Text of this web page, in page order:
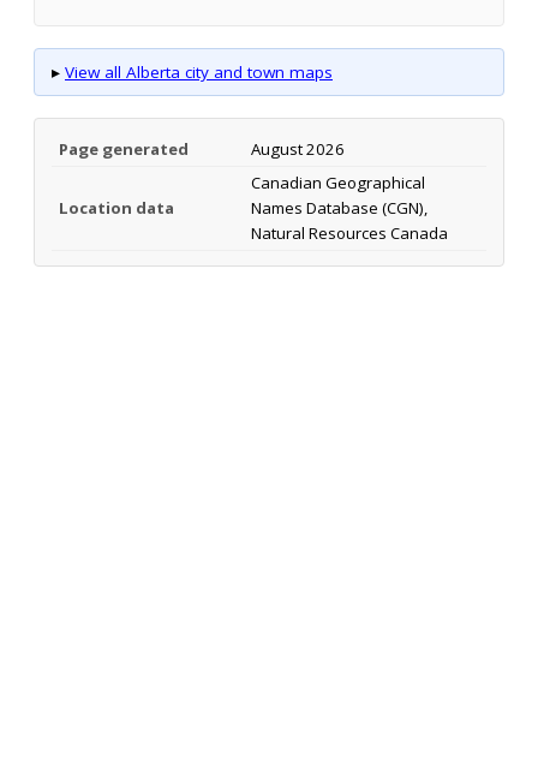
▸ View all Alberta city and town maps
Page generated August 2026
Location data
Canadian Geographical
Names Database (CGN),
Natural Resources Canada